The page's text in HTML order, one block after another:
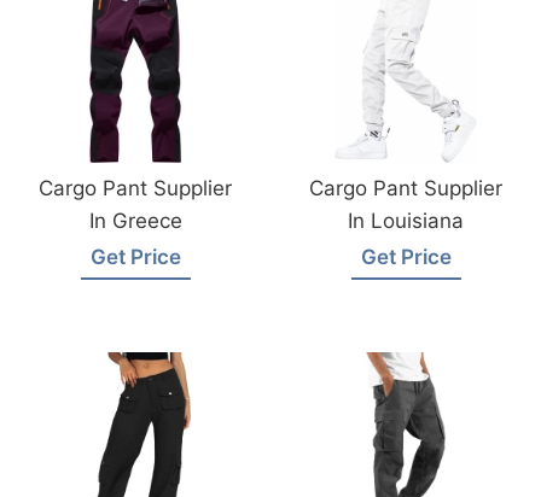
Cargo Pant Supplier
In Greece
Get Price
Cargo Pant Supplier
In Louisiana
Get Price